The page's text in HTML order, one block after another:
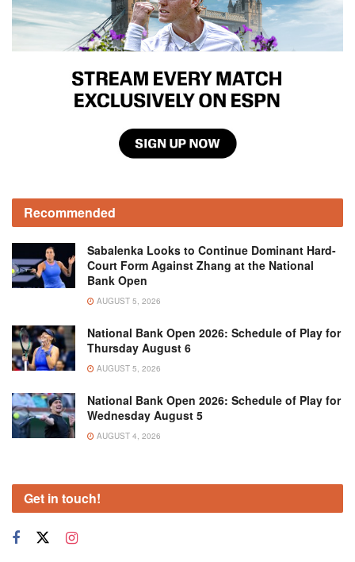
Recommended
Sabalenka Looks to Continue Dominant Hard-
Court Form Against Zhang at the National
Bank Open
AUGUST 5, 2026
National Bank Open 2026: Schedule of Play for
Thursday August 6
AUGUST 5, 2026
National Bank Open 2026: Schedule of Play for
Wednesday August 5
AUGUST 4, 2026
Get in touch!